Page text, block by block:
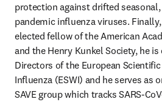
protection against drifted
pandemic influenza viruses.
elected fellow of the American
and the Henry Kunkel Society, he
Directors of the European
Influenza (ESWI) and he serves as
SAVE group which tracks SARS-